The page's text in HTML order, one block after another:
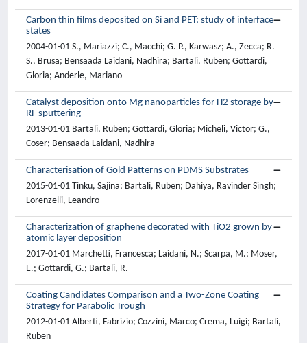
Carbon thin films deposited on Si and PET: study of interface
states
2004-01-01 S., Mariazzi; C., Macchi; G. P., Karwasz; A., Zecca; R.
S., Brusa; Bensaada Laidani, Nadhira; Bartali, Ruben; Gottardi,
Gloria; Anderle, Mariano
Catalyst deposition onto Mg nanoparticles for H2 storage by
RF sputtering
2013-01-01 Bartali, Ruben; Gottardi, Gloria; Micheli, Victor; G.,
Coser; Bensaada Laidani, Nadhira
Characterisation of Gold Patterns on PDMS Substrates
2015-01-01 Tinku, Sajina; Bartali, Ruben; Dahiya, Ravinder Singh;
Lorenzelli, Leandro
Characterization of graphene decorated with TiO2 grown by
atomic layer deposition
2017-01-01 Marchetti, Francesca; Laidani, N.; Scarpa, M.; Moser,
E.; Gottardi, G.; Bartali, R.
Coating Candidates Comparison and a Two-Zone Coating
Strategy for Parabolic Trough
2012-01-01 Alberti, Fabrizio; Cozzini, Marco; Crema, Luigi; Bartali,
Ruben